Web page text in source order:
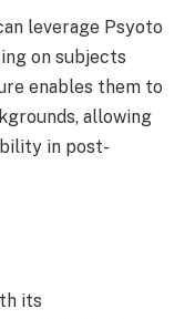
leverage Psyoto
on subjects
enables them to
allowing
in post-
its